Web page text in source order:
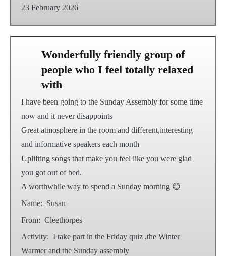
23 February 2026
Wonderfully friendly group of
people who I feel totally relaxed
with
I have been going to the Sunday Assembly for some time
now and it never disappoints
Great atmosphere in the room and different,interesting
and informative speakers each month
Uplifting songs that make you feel like you were glad
you got out of bed.
A worthwhile way to spend a Sunday morning 😊
Name: Susan
From: Cleethorpes
Activity: I take part in the Friday quiz ,the Winter
Warmer and the Sunday assembly